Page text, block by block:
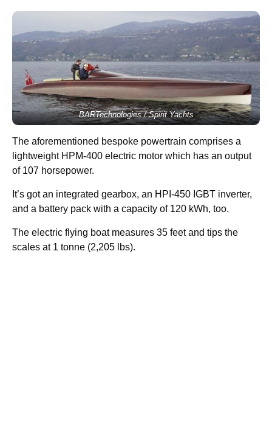
BARTechnologies / Spirit Yachts
The aforementioned bespoke powertrain comprises a
lightweight HPM-400 electric motor which has an output
of 107 horsepower.
It’s got an integrated gearbox, an HPI-450 IGBT inverter,
and a battery pack with a capacity of 120 kWh, too.
The electric flying boat measures 35 feet and tips the
scales at 1 tonne (2,205 lbs).